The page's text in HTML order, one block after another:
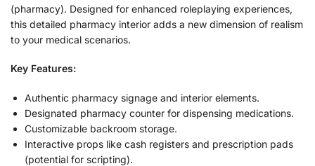
(pharmacy). Designed for enhanced roleplaying experiences,
this detailed pharmacy interior adds a new dimension of realism
to your medical scenarios.
Key Features:
Authentic pharmacy signage and interior elements.
Designated pharmacy counter for dispensing medications.
Customizable backroom storage.
Interactive props like cash registers and prescription pads
(potential for scripting).